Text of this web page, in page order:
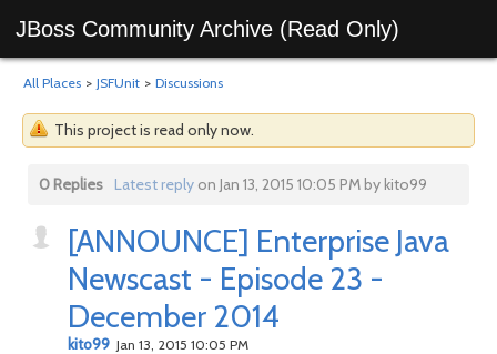
JBoss Community Archive (Read Only)
All Places > JSFUnit > Discussions
This project is read only now.
0 Replies Latest replyon Jan 13, 2015 10:05 PM by kito99
[ANNOUNCE] Enterprise Java
Newscast - Episode 23 -
December 2014
kito99 Jan 13, 2015 10:05 PM